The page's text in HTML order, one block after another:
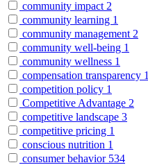
community impact 2
community learning 1
community management 2
community well-being 1
community wellness 1
compensation transparency 1
competition policy 1
Competitive Advantage 2
competitive landscape 3
competitive pricing 1
conscious nutrition 1
consumer behavior 534